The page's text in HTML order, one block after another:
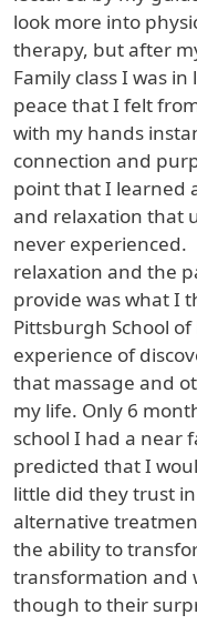
look more into
therapy, but after
Family class I was
peace that I felt
with my hands
connection and
point that I learned
and relaxation that
never experienced.
relaxation and the
provide was what I
Pittsburgh School
experience of
that massage and
my life. Only 6
school I had a near
predicted that I
little did they trust
alternative
the ability to
transformation and
though to their